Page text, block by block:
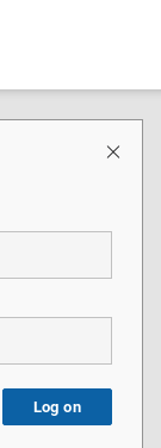
Log on